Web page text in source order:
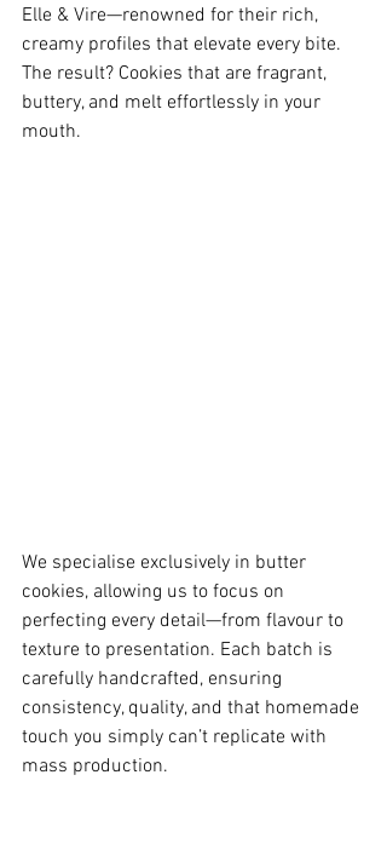
Elle & Vire—renowned for their rich,
creamy profiles that elevate every bite.
The result? Cookies that are fragrant,
buttery, and melt effortlessly in your
mouth.
We specialise exclusively in butter
cookies, allowing us to focus on
perfecting every detail—from flavour to
texture to presentation. Each batch is
carefully handcrafted, ensuring
consistency, quality, and that homemade
touch you simply can’t replicate with
mass production.